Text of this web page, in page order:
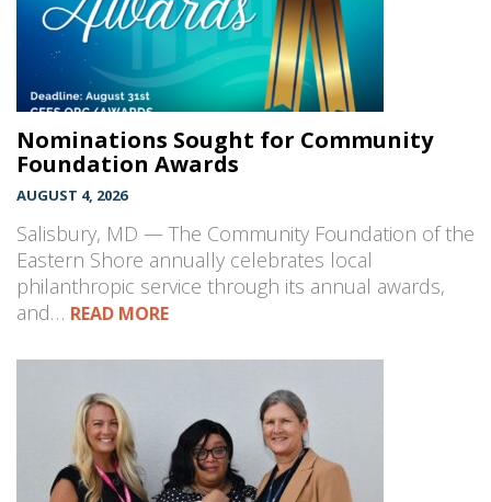
Nominations Sought for Community
Foundation Awards
AUGUST 4, 2026
Salisbury, MD — The Community Foundation of the
Eastern Shore annually celebrates local
philanthropic service through its annual awards,
and… READ MORE